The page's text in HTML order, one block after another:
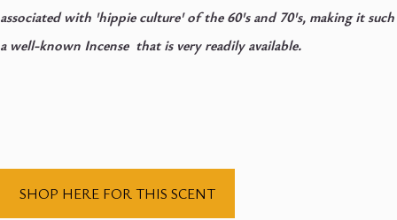
associated with 'hippie culture' of the 60's and 70's, making it such
a well-known Incense that is very readily available.
SHOP HERE FOR THIS SCENT